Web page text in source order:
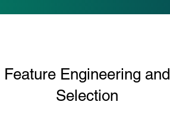
Feature Engineering and
Selection